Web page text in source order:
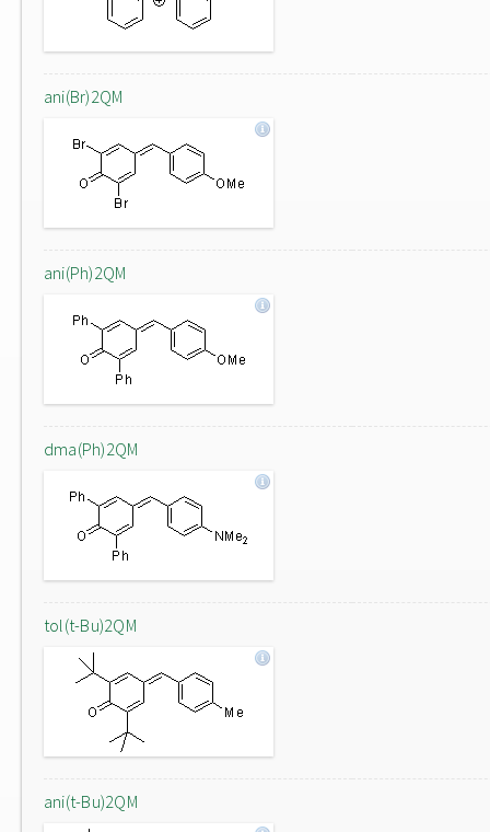
ani(Br)2QM
ani(Ph)2QM
dma(Ph)2QM
tol(t-Bu)2QM
ani(t-Bu)2QM